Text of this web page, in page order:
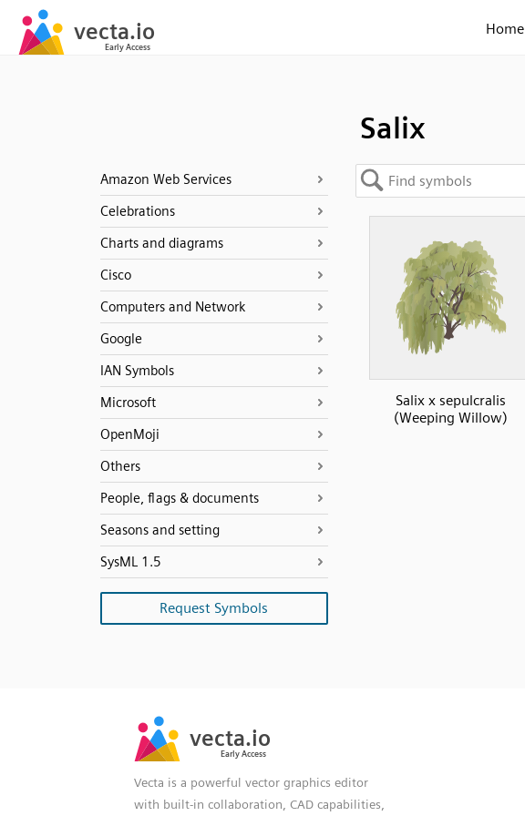
Home
Salix
Amazon Web Services
Celebrations
Charts and diagrams
Cisco
Computers and Network
Google
IAN Symbols
Microsoft
OpenMoji
Others
People, flags & documents
Seasons and setting
SysML 1.5
Request Symbols
Salix x sepulcralis
(Weeping Willow)
Vecta is a powerful vector graphics editor
with built-in collaboration, CAD capabilities,